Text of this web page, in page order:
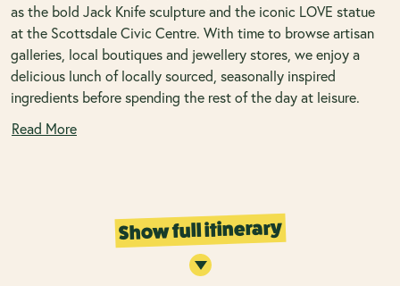
as the bold Jack Knife sculpture and the iconic LOVE statue
at the Scottsdale Civic Centre. With time to browse artisan
galleries, local boutiques and jewellery stores, we enjoy a
delicious lunch of locally sourced, seasonally inspired
ingredients before spending the rest of the day at leisure.
Read More
Show full itinerary